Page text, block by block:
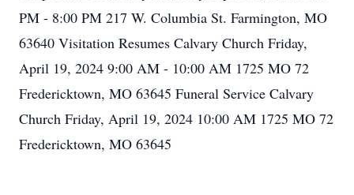
PM - 8:00 PM 217 W. Columbia St. Farmington, MO
63640 Visitation Resumes Calvary Church Friday,
April 19, 2024 9:00 AM - 10:00 AM 1725 MO 72
Fredericktown, MO 63645 Funeral Service Calvary
Church Friday, April 19, 2024 10:00 AM 1725 MO 72
Fredericktown, MO 63645